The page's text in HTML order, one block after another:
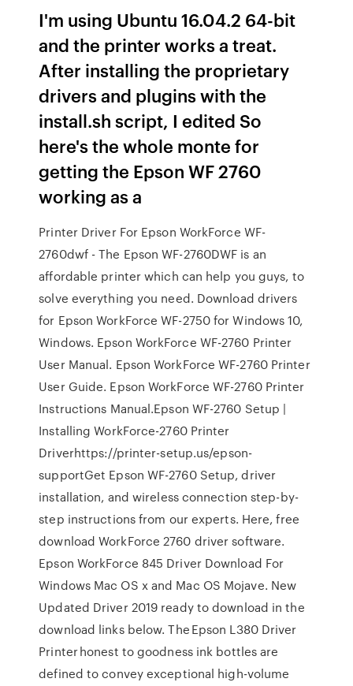
I'm using Ubuntu 16.04.2 64-bit
and the printer works a treat.
After installing the proprietary
drivers and plugins with the
install.sh script, I edited So
here's the whole monte for
getting the Epson WF 2760
working as a
Printer Driver For Epson WorkForce WF-
2760dwf - The Epson WF-2760DWF is an
affordable printer which can help you guys, to
solve everything you need. Download drivers
for Epson WorkForce WF-2750 for Windows 10,
Windows. Epson WorkForce WF-2760 Printer
User Manual. Epson WorkForce WF-2760 Printer
User Guide. Epson WorkForce WF-2760 Printer
Instructions Manual.Epson WF-2760 Setup |
Installing WorkForce-2760 Printer
Driverhttps://printer-setup.us/epson-
supportGet Epson WF-2760 Setup, driver
installation, and wireless connection step-by-
step instructions from our experts. Here, free
download WorkForce 2760 driver software.
Epson WorkForce 845 Driver Download For
Windows Mac OS x and Mac OS Mojave. New
Updated Driver 2019 ready to download in the
download links below. The Epson L380 Driver
Printer honest to goodness ink bottles are
defined to convey exceptional high-volume